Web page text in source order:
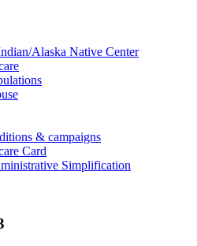
Alaska Native Center
& campaigns
Card
Simplification